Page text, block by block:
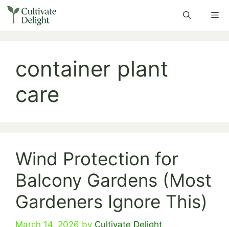
Skip
container plant
care
Wind Protection for
Balcony Gardens (Most
Gardeners Ignore This)
March 14, 2026 by Cultivate Delight